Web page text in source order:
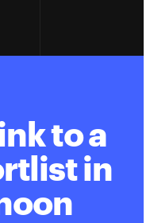
to a
in